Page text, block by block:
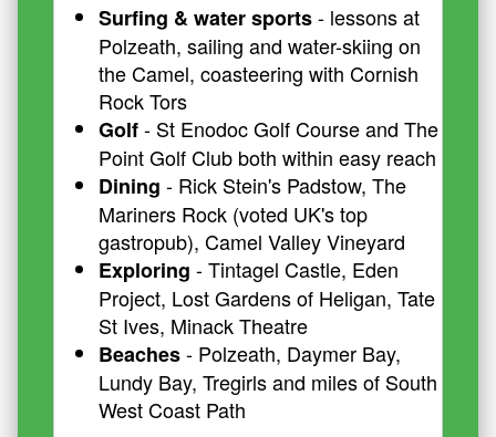
Surfing & water sports- lessons at
Polzeath, sailing and water-skiing on
the Camel, coasteering with Cornish
Rock Tors
Golf- St Enodoc Golf Course and The
Point Golf Club both within easy reach
Dining - Rick Stein's Padstow, The
Mariners Rock (voted UK's top
gastropub), Camel Valley Vineyard
Exploring - Tintagel Castle, Eden
Project, Lost Gardens of Heligan, Tate
St Ives, Minack Theatre
Beaches- Polzeath, Daymer Bay,
Lundy Bay, Tregirls and miles of South
West Coast Path